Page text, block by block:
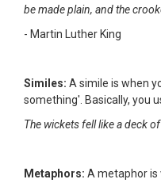
be made plain, and the
- Martin Luther King
Similes: A simile is when
something'. Basically, you
The wickets fell like a deck
Metaphors: A metaphor is